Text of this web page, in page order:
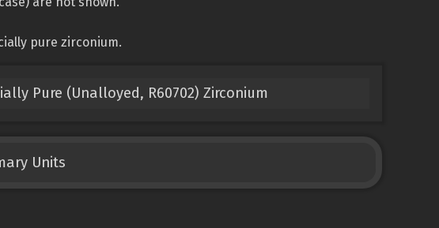
pure zirconium.
Pure (Unalloyed, R60702) Zirconium
Units